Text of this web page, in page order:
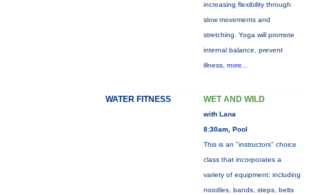
increasing flexibility through
slow movements and
stretching. Yoga will promote
internal balance, prevent
illness, more...
WATER FITNESS WET AND WILD
with Lana
8:30am, Pool
This is an "instructors" choice
class that incorporates a
variety of equipment: including
noodles, bands, steps, belts